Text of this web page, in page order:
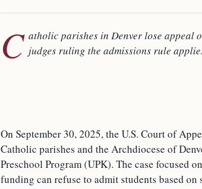
C atholic parishes in Denver lose appeal
judges ruling the admissions rule
On September 30, 2025, the U.S. Court of
Catholic parishes and the Archdiocese of
Preschool Program (UPK). The case focused
funding can refuse to admit students based